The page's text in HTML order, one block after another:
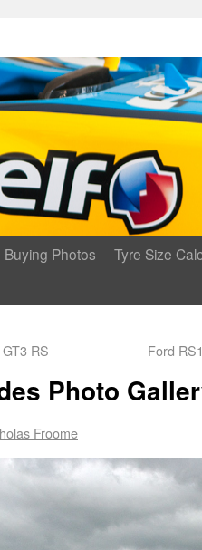
Buying Photos
Tyre Size
RS Ford
Photo
Froome